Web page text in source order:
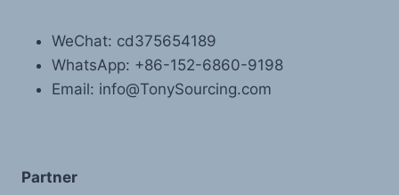
WeChat: cd375654189
WhatsApp: +86-152-6860-9198
Email: info@TonySourcing.com
Partner